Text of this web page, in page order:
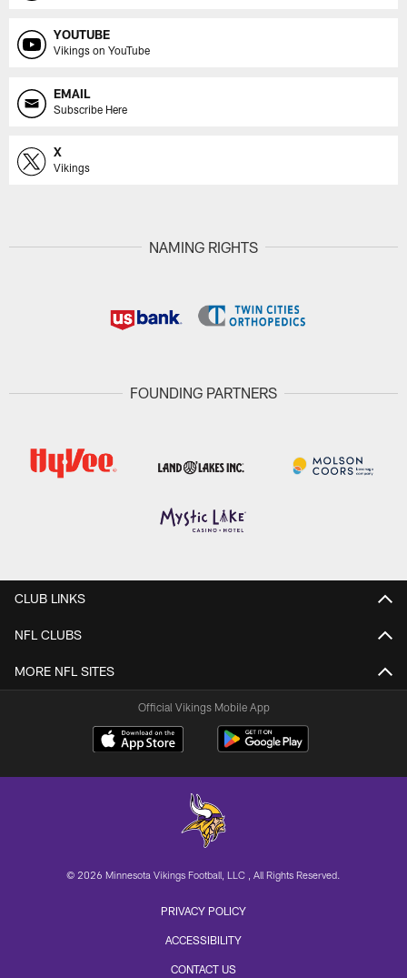
YOUTUBE
Vikings on YouTube
EMAIL
Subscribe Here
X
Vikings
NAMING RIGHTS
FOUNDING PARTNERS
CLUB LINKS
NFL CLUBS
MORE NFL SITES
Official Vikings Mobile App
© 2026 Minnesota Vikings Football, LLC , All Rights Reserved.
PRIVACY POLICY
ACCESSIBILITY
CONTACT US